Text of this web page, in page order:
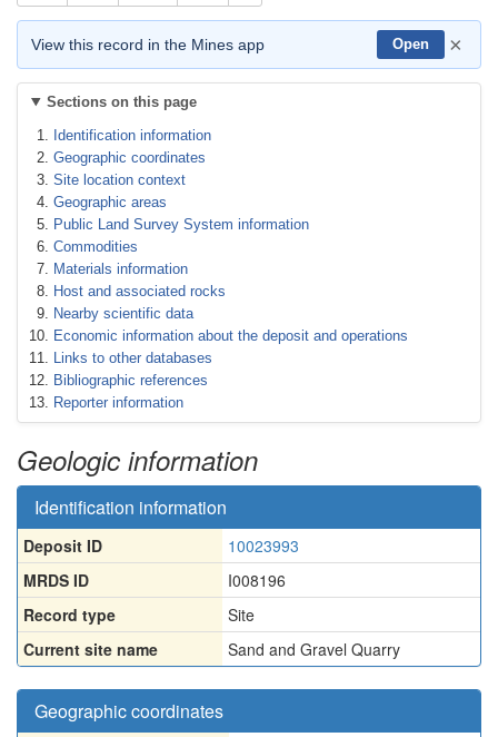
View this record in the Mines app Open ×
Sections on this page
Identification information
Geographic coordinates
Site location context
Geographic areas
Public Land Survey System information
Commodities
Materials information
Host and associated rocks
Nearby scientific data
Economic information about the deposit and operations
Links to other databases
Bibliographic references
Reporter information
Geologic information
Identification information
Deposit ID
10023993
MRDS ID
I008196
Record type
Site
Current site name
Sand and Gravel Quarry
Geographic coordinates